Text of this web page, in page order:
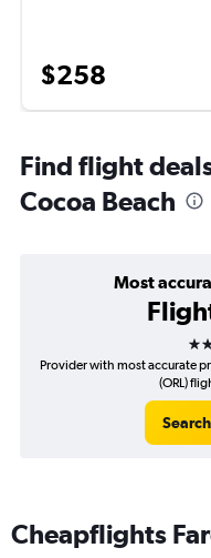
$258
Find flight
Cocoa Beach
Most
3
Provider with most accurate
(ORL)
Cheapflights